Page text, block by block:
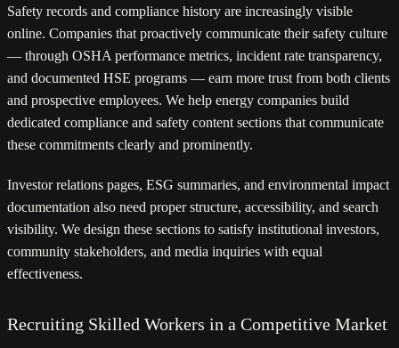
Safety records and compliance history are increasingly visible
online. Companies that proactively communicate their safety culture
— through OSHA performance metrics, incident rate transparency,
and documented HSE programs — earn more trust from both clients
and prospective employees. We help energy companies build
dedicated compliance and safety content sections that communicate
these commitments clearly and prominently.
Investor relations pages, ESG summaries, and environmental impact
documentation also need proper structure, accessibility, and search
visibility. We design these sections to satisfy institutional investors,
community stakeholders, and media inquiries with equal
effectiveness.
Recruiting Skilled Workers in a Competitive Market